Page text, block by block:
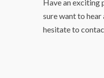
Have an exciting
sure want to hear
hesitate to